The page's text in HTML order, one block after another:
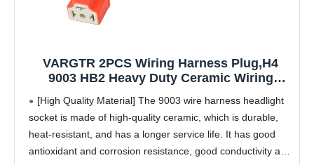
VARGTR 2PCS Wiring Harness Plug,H4
9003 HB2 Heavy Duty Ceramic Wiring
H4/9003 Female Ceramic Headlamp,Female
Connector for Truck Boat Headlights or Fog
Lights
[High Quality Material] The 9003 wire harness headlight
socket is made of high-quality ceramic, which is durable,
heat-resistant, and has a longer service life. It has good
antioxidant and corrosion resistance, good conductivity and